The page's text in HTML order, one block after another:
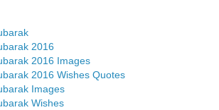
2016
2016 Images
2016 Wishes Quotes
Images
Wishes